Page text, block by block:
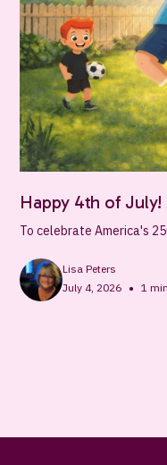
Happy 4th of July!
To celebrate America's
Lisa Peters
July 4, 2026 • 1